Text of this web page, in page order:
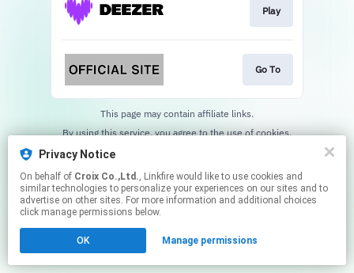
Privacy Notice
On behalf of Croix Co.,Ltd., Linkfire would like to use cookies and
similar technologies to personalize your experiences on our sites and to
advertise on other sites. For more information and additional choices
click manage permissions below.
OK Manage permissions
Play
Go To
This page may contain affiliate links.
By using this service, you agree to the use of cookies.